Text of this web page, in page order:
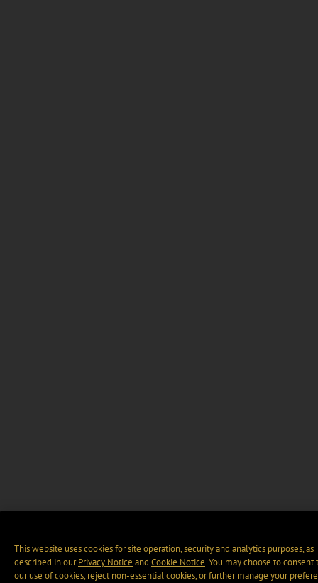
This website uses cookies for site operation, security and analytics purposes, as
described in ourPrivacy Notice and Cookie Notice. You may choose to consent
our use of cookies, reject non-essential cookies, or further manage your